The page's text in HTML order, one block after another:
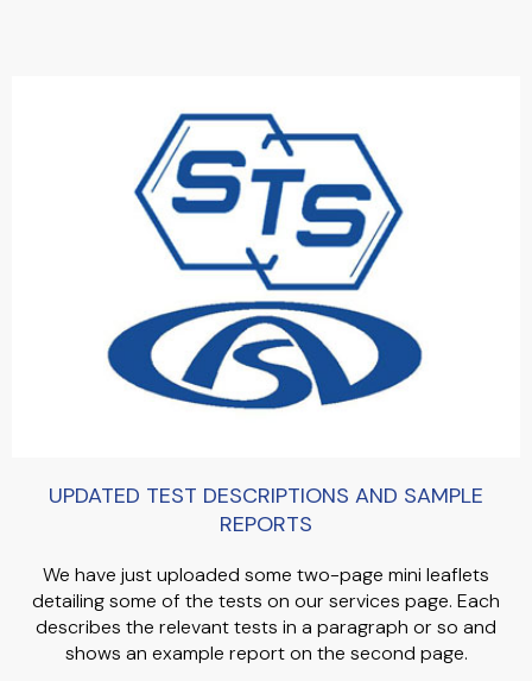
UPDATED TEST DESCRIPTIONS AND SAMPLE
REPORTS
We have just uploaded some two-page mini leaflets
detailing some of the tests on our services page. Each
describes the relevant tests in a paragraph or so and
shows an example report on the second page.